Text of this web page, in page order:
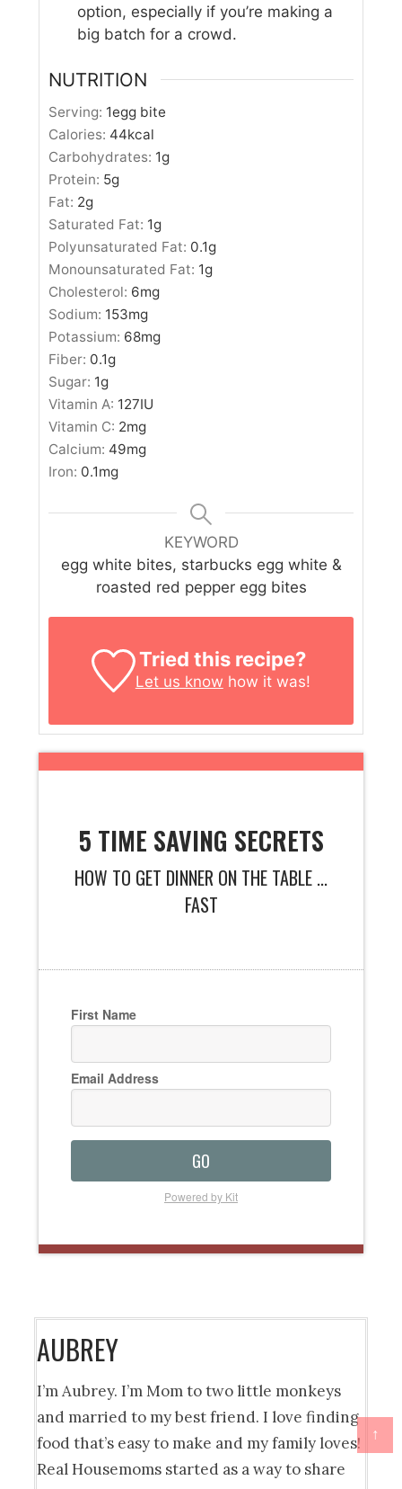
↑
option, especially if you’re making a
big batch for a crowd.
NUTRITION
Serving: 1egg bite
Calories: 44kcal
Carbohydrates: 1g
Protein: 5g
Fat: 2g
Saturated Fat: 1g
Polyunsaturated Fat: 0.1g
Monounsaturated Fat: 1g
Cholesterol: 6mg
Sodium: 153mg
Potassium: 68mg
Fiber: 0.1g
Sugar: 1g
Vitamin A: 127IU
Vitamin C: 2mg
Calcium: 49mg
Iron: 0.1mg
KEYWORD
egg white bites, starbucks egg white &
roasted red pepper egg bites
Tried this recipe?
Let us know how it was!
5 TIME SAVING SECRETS
HOW TO GET DINNER ON THE TABLE ...
FAST
First Name
Email Address
GO
Powered by Kit
AUBREY
I’m Aubrey. I’m Mom to two little monkeys
and married to my best friend. I love finding
food that’s easy to make and my family loves!
Real Housemoms started as a way to share